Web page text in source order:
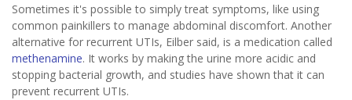
Sometimes it's possible to simply treat symptoms, like using
common painkillers to manage abdominal discomfort. Another
alternative for recurrent UTIs, Eilber said, is a medication called
methenamine. It works by making the urine more acidic and
stopping bacterial growth, and studies have shown that it can
prevent recurrent UTIs.